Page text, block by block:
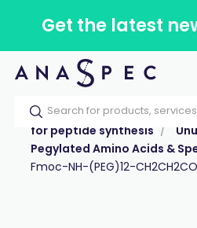
Get the latest
Home Our catalog
for peptide synthesis
Pegylated Amino Acids &
Fmoc-NH-(PEG)12-